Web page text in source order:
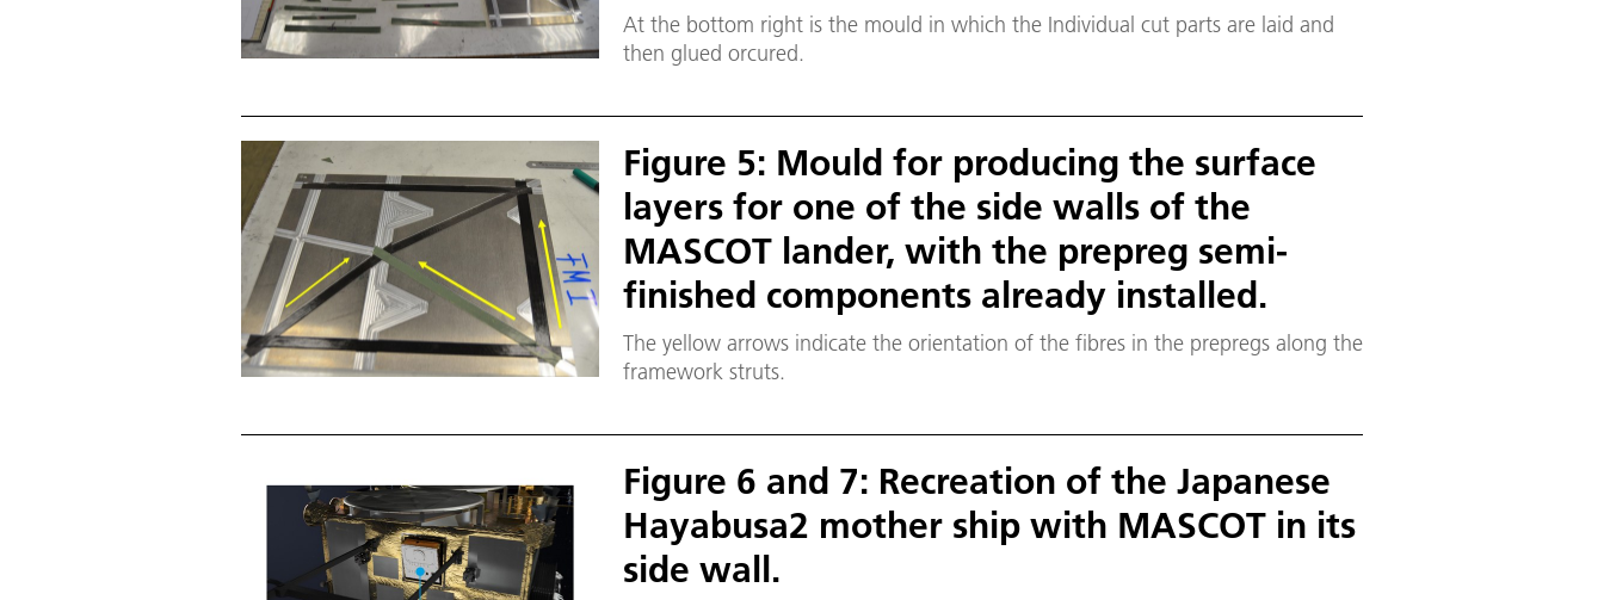
At the bottom right is the mould in which the Individual cut parts are laid and
then glued orcured.
Figure 5: Mould for producing the surface
layers for one of the side walls of the
MASCOT lander, with the prepreg semi-
finished components already installed.
The yellow arrows indicate the orientation of the fibres in the prepregs along the
framework struts.
Figure 6 and 7: Recreation of the Japanese
Hayabusa2 mother ship with MASCOT in its
side wall.